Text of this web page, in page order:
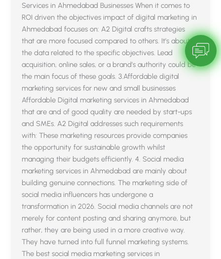
Services in Ahmedabad Businesses When it comes to
ROI driven the objectives impact of digital marketing in
Ahmedabad focuses on: A2 Digital crafts strategies
that are more focused compared to others. It’s about
the data related to the specific objectives. Lead
acquisition, online sales, or a brand’s authority could be
the main focus of these goals. 3.Affordable digital
marketing services for new and small businesses
Affordable Digital marketing services in Ahmedabad
that are and of good quality are needed by start-ups
and SMEs. A2 Digital addresses such requirements
with: These marketing resources provide companies
the opportunity for sustainable growth whilst
managing their budgets efficiently. 4. Social media
marketing services in Ahmedabad are mainly about
building genuine connections. The marketing side of
social media influencers has undergone a
transformation in 2026. Social media channels are not
merely for content posting and sharing anymore, but
rather, they are being used in a more creative way.
They have turned into full funnel marketing systems.
The best social media marketing services in
Chatbot